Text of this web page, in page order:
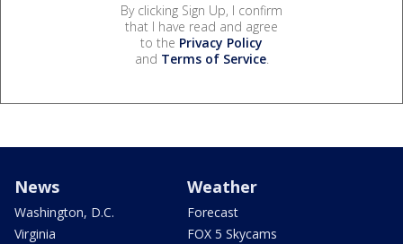
By clicking Sign Up, I confirm
that I have read and agree
to the Privacy Policy
and Terms of Service.
News
Washington, D.C.
Virginia
Weather
Forecast
FOX 5 Skycams